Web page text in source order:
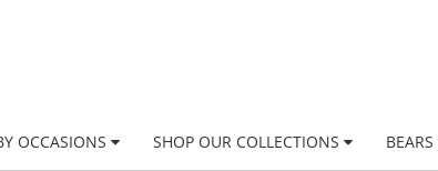
OCCASIONS SHOP OUR COLLECTIONS